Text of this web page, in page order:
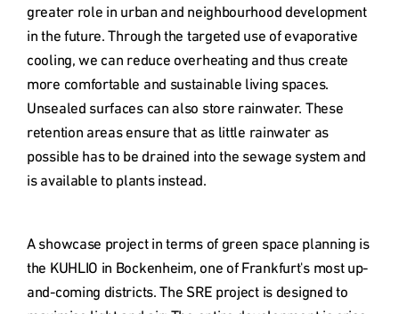
greater role in urban and neighbourhood development
in the future. Through the targeted use of evaporative
cooling, we can reduce overheating and thus create
more comfortable and sustainable living spaces.
Unsealed surfaces can also store rainwater. These
retention areas ensure that as little rainwater as
possible has to be drained into the sewage system and
is available to plants instead.
A showcase project in terms of green space planning is
the KUHLIO in Bockenheim, one of Frankfurt's most up-
and-coming districts. The SRE project is designed to